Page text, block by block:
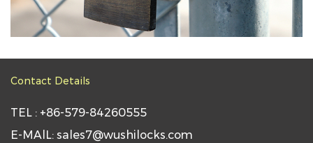
Contact Details
TEL : +86-579-84260555
E-MAlL: sales7@wushilocks.com